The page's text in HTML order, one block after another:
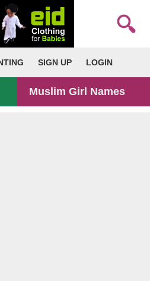
SIGN UP LOGIN
Muslim Girl Names